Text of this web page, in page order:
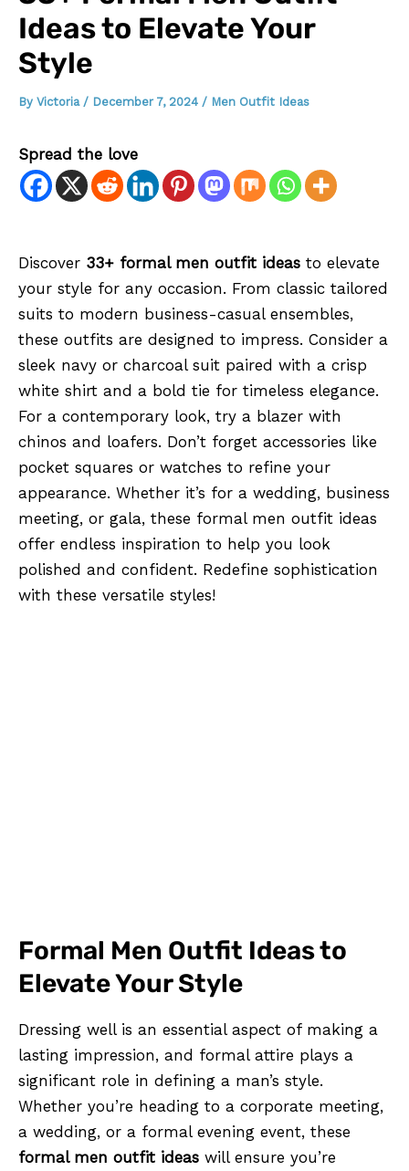
Ideas to Elevate Your
Style
By Victoria / December 7, 2024 / Men Outfit Ideas
Spread the love
Discover 33+ formal men outfit ideas to elevate
your style for any occasion. From classic tailored
suits to modern business-casual ensembles,
these outfits are designed to impress. Consider a
sleek navy or charcoal suit paired with a crisp
white shirt and a bold tie for timeless elegance.
For a contemporary look, try a blazer with
chinos and loafers. Don’t forget accessories like
pocket squares or watches to refine your
appearance. Whether it’s for a wedding, business
meeting, or gala, these formal men outfit ideas
offer endless inspiration to help you look
polished and confident. Redefine sophistication
with these versatile styles!
Formal Men Outfit Ideas to
Elevate Your Style
Dressing well is an essential aspect of making a
lasting impression, and formal attire plays a
significant role in defining a man’s style.
Whether you’re heading to a corporate meeting,
a wedding, or a formal evening event, these
formal men outfit ideas will ensure you’re